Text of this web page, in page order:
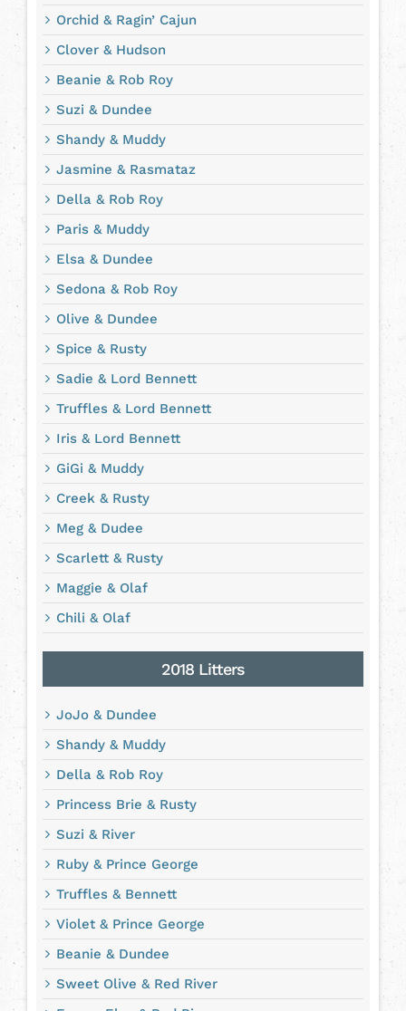
Orchid & Ragin’ Cajun
Clover & Hudson
Beanie & Rob Roy
Suzi & Dundee
Shandy & Muddy
Jasmine & Rasmataz
Della & Rob Roy
Paris & Muddy
Elsa & Dundee
Sedona & Rob Roy
Olive & Dundee
Spice & Rusty
Sadie & Lord Bennett
Truffles & Lord Bennett
Iris & Lord Bennett
GiGi & Muddy
Creek & Rusty
Meg & Dudee
Scarlett & Rusty
Maggie & Olaf
Chili & Olaf
2018 Litters
JoJo & Dundee
Shandy & Muddy
Della & Rob Roy
Princess Brie & Rusty
Suzi & River
Ruby & Prince George
Truffles & Bennett
Violet & Prince George
Beanie & Dundee
Sweet Olive & Red River